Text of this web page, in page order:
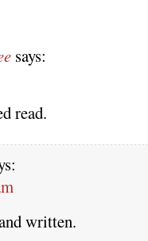
says:
read.
written.